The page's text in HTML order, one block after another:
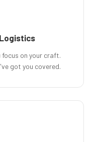
focus on your craft.
got you covered.